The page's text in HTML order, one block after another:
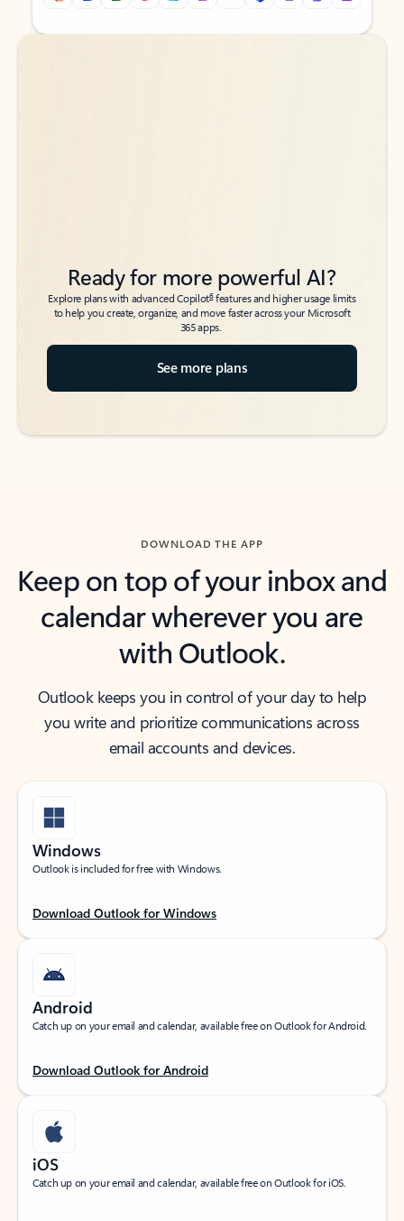
Back to tabs
Back to tabs
Ready for more powerful AI?
Explore plans with advanced Copilot6features and higher usage limits
to help you create, organize, and move faster across your Microsoft
365 apps.
See more plans
DOWNLOAD THE APP
Keep on top of your inbox and
calendar wherever you are
with Outlook.
Outlook keeps you in control of your day to help
you write and prioritize communications across
email accounts and devices.
Windows
Outlook is included for free with Windows.
Download Outlook for Windows
Android
Catch up on your email and calendar, available free on Outlook for Android.
Download Outlook for Android
iOS
Catch up on your email and calendar, available free on Outlook for iOS.